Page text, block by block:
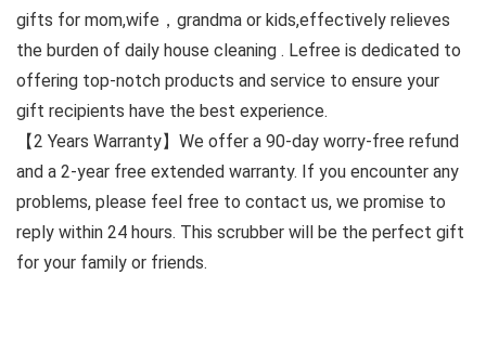
gifts for mom,wife，grandma or kids,effectively relieves
the burden of daily house cleaning . Lefree is dedicated to
offering top-notch products and service to ensure your
gift recipients have the best experience.
【2 Years Warranty】We offer a 90-day worry-free refund
and a 2-year free extended warranty. If you encounter any
problems, please feel free to contact us, we promise to
reply within 24 hours. This scrubber will be the perfect gift
for your family or friends.